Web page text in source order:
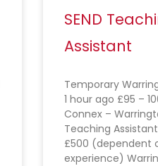
SEND
Assistant
Temporary
1 hour ago £95 –
Connex –
Teaching
£500 (dependent
experience)